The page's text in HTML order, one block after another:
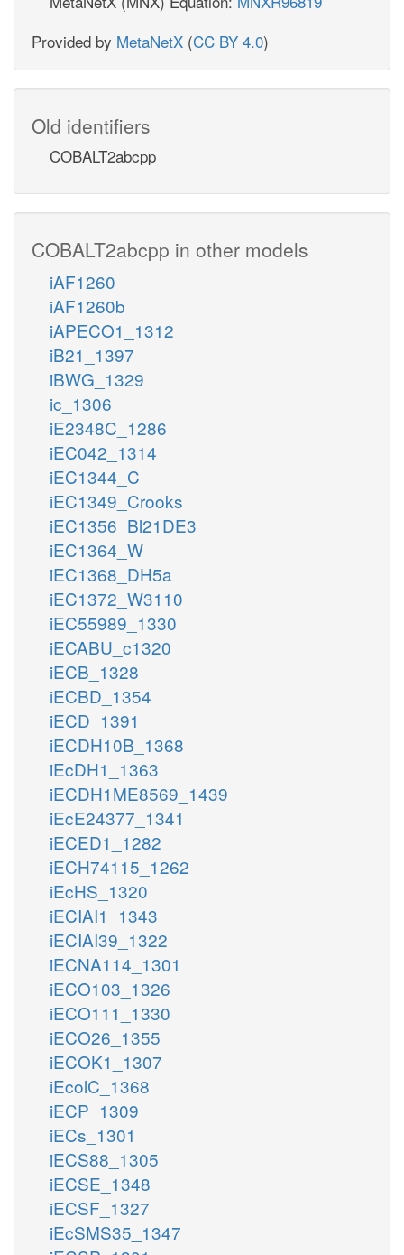
Provided by MetaNetX (CC BY 4.0)
Old identifiers
COBALT2abcpp
COBALT2abcpp in other models
iAF1260
iAF1260b
iAPECO1_1312
iB21_1397
iBWG_1329
ic_1306
iE2348C_1286
iEC042_1314
iEC1344_C
iEC1349_Crooks
iEC1356_Bl21DE3
iEC1364_W
iEC1368_DH5a
iEC1372_W3110
iEC55989_1330
iECABU_c1320
iECB_1328
iECBD_1354
iECD_1391
iECDH10B_1368
iEcDH1_1363
iECDH1ME8569_1439
iEcE24377_1341
iECED1_1282
iECH74115_1262
iEcHS_1320
iECIAI1_1343
iECIAI39_1322
iECNA114_1301
iECO103_1326
iECO111_1330
iECO26_1355
iECOK1_1307
iEcolC_1368
iECP_1309
iECs_1301
iECS88_1305
iECSE_1348
iECSF_1327
iEcSMS35_1347